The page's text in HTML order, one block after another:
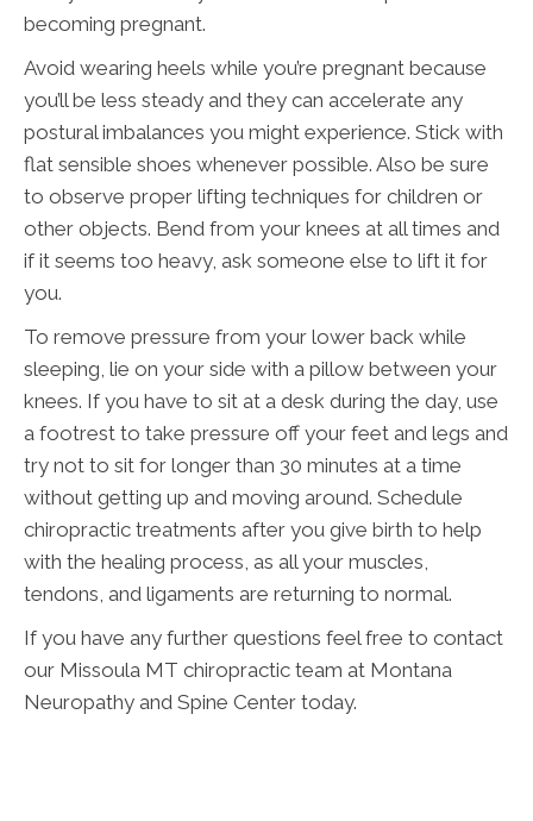
becoming pregnant.
Avoid wearing heels while you’re pregnant because
you’ll be less steady and they can accelerate any
postural imbalances you might experience. Stick with
flat sensible shoes whenever possible. Also be sure
to observe proper lifting techniques for children or
other objects. Bend from your knees at all times and
if it seems too heavy, ask someone else to lift it for
you.
To remove pressure from your lower back while
sleeping, lie on your side with a pillow between your
knees. If you have to sit at a desk during the day, use
a footrest to take pressure off your feet and legs and
try not to sit for longer than 30 minutes at a time
without getting up and moving around. Schedule
chiropractic treatments after you give birth to help
with the healing process, as all your muscles,
tendons, and ligaments are returning to normal.
If you have any further questions feel free to contact
our Missoula MT chiropractic team at Montana
Neuropathy and Spine Center today.